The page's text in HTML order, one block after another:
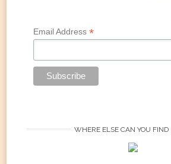
Email Address *
WHERE ELSE CAN YOU FIND